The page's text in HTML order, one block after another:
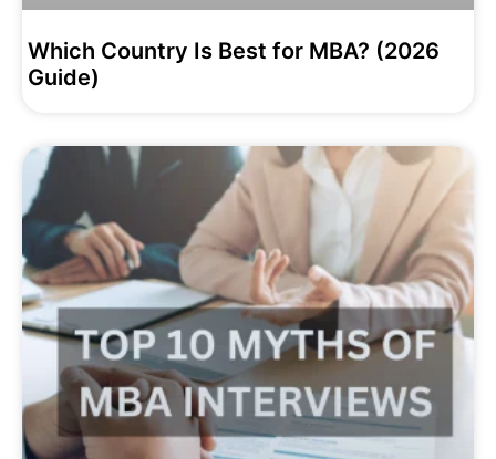
Which Country Is Best for MBA? (2026
Guide)